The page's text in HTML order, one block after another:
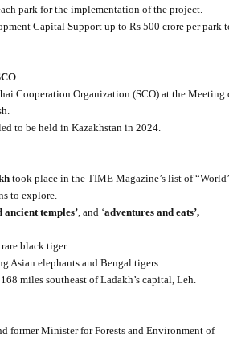
park for the implementation of the project.
Capital Support up to Rs 500 crore per park
Cooperation Organization (SCO) at the Meeting
to be held in Kazakhstan in 2024.
took place in the TIME Magazine’s list of
to explore.
temples’, and ‘adventures and eats’,
black tiger.
Asian elephants and Bengal tigers.
miles southeast of Ladakh’s capital, Leh.
former Minister for Forests and Environment of